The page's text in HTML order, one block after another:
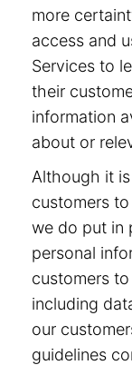
more
access and
Services to
their
information
about or
Although it
customers
we do put in
personal
customers
including
our
guidelines